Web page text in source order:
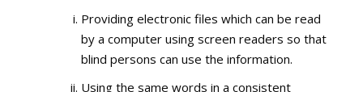
Providing electronic files which can be read
by a computer using screen readers so that
blind persons can use the information.
Using the same words in a consistent